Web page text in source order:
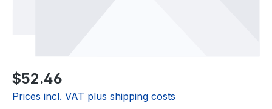
Regular price:
$52.46
Prices incl. VAT plus shipping costs